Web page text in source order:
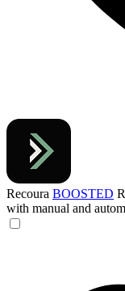
Recoura BOOSTED
with manual and